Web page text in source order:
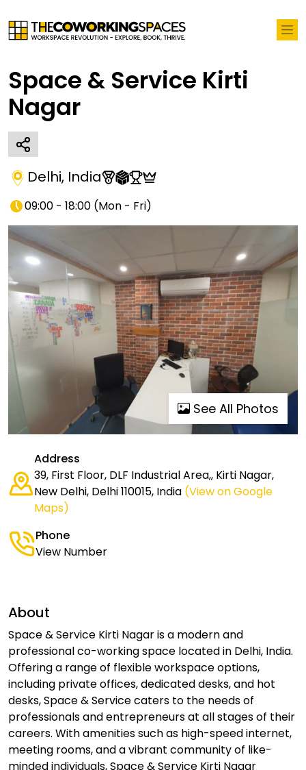
Space & Service Kirti
Nagar
Delhi, India
09:00 - 18:00 (Mon - Fri)
See All Photos
Address
39, First Floor, DLF Industrial Area,, Kirti Nagar,
New Delhi, Delhi 110015, India (View on Google
Maps)
Phone
View Number
About
Space & Service Kirti Nagar is a modern and
professional co-working space located in Delhi, India.
Offering a range of flexible workspace options,
including private offices, dedicated desks, and hot
desks, Space & Service caters to the needs of
professionals and entrepreneurs at all stages of their
careers. With amenities such as high-speed internet,
meeting rooms, and a vibrant community of like-
minded individuals, Space & Service Kirti Nagar